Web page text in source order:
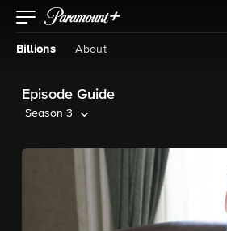
Billions About
Episode Guide
Season 3